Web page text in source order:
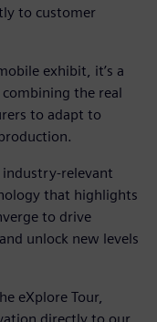
to customer
exhibit, it’s a
the real
to adapt to
relevant
that highlights
to drive
unlock new levels
eXplore Tour,
directly to our